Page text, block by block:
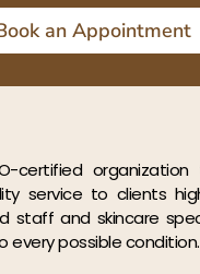
an Appointment
certified
service to clients
staff and skincare
possible condition.